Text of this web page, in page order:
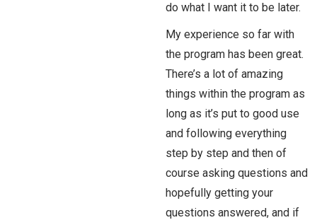
do what I want it to be later.
My experience so far with
the program has been great.
There’s a lot of amazing
things within the program as
long as it’s put to good use
and following everything
step by step and then of
course asking questions and
hopefully getting your
questions answered, and if